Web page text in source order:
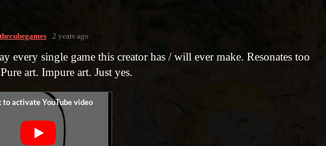
2 years ago
every single game this creator has / will ever make. Resonates too
art. Impure art. Just yes.